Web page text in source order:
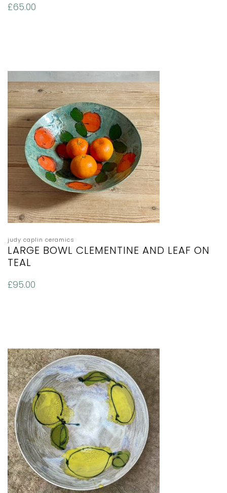
£65.00
judy caplin ceramics
LARGE BOWL CLEMENTINE AND LEAF ON
TEAL
£95.00